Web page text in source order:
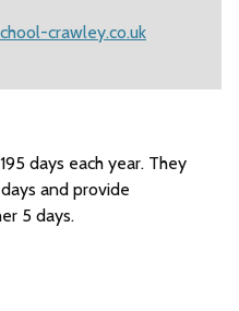
crawley.co.uk
days each year. They
and provide
5 days.